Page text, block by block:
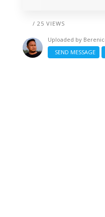
/ 25 VIEWS
Uploaded by
SEND MESSAGE